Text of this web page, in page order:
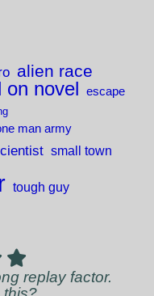
alien race
on novel escape
man army
small town
tough guy
replay factor.